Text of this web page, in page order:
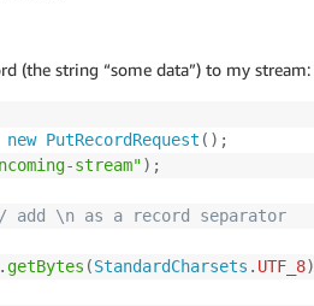
(the string “some data”) to my stream:
new PutRecordRequest ( ) ;
stream") ;
add \n as a record separator
.getBytes (StandardCharsets . UTF_8)